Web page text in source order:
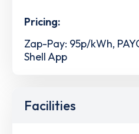
Pricing:
Zap-Pay: 95p/kWh,
Shell App
Facilities